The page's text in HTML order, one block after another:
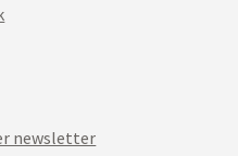
newsletter